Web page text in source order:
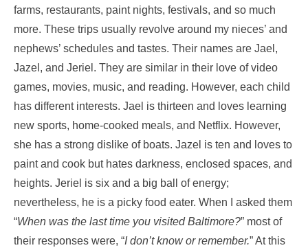
farms, restaurants, paint nights, festivals, and so much
more. These trips usually revolve around my nieces’ and
nephews’ schedules and tastes. Their names are Jael,
Jazel, and Jeriel. They are similar in their love of video
games, movies, music, and reading. However, each child
has different interests. Jael is thirteen and loves learning
new sports, home-cooked meals, and Netflix. However,
she has a strong dislike of boats. Jazel is ten and loves to
paint and cook but hates darkness, enclosed spaces, and
heights. Jeriel is six and a big ball of energy;
nevertheless, he is a picky food eater. When I asked them
“When was the last time you visited Baltimore?” most of
their responses were, “I don’t know or remember.” At this